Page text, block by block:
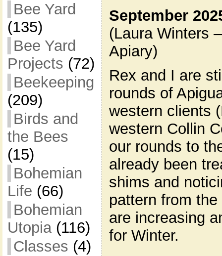
Bee Yard
(135)
Bee Yard
Projects (72)
Beekeeping
(209)
Birds and
the Bees
(15)
Bohemian
Life (66)
Bohemian
Utopia(116)
Classes (4)
September
(Laura Winters
Apiary)
Rex and I are
rounds of
western clients
western Collin
our rounds to
already been
shims and
pattern from
are increasing
for Winter.